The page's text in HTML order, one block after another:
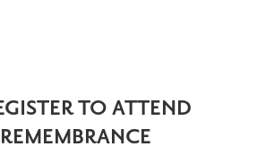
TO ATTEND